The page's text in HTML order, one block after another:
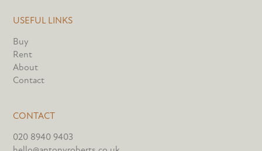
USEFUL LINKS
Buy
Rent
About
Contact
CONTACT
020 8940 9403